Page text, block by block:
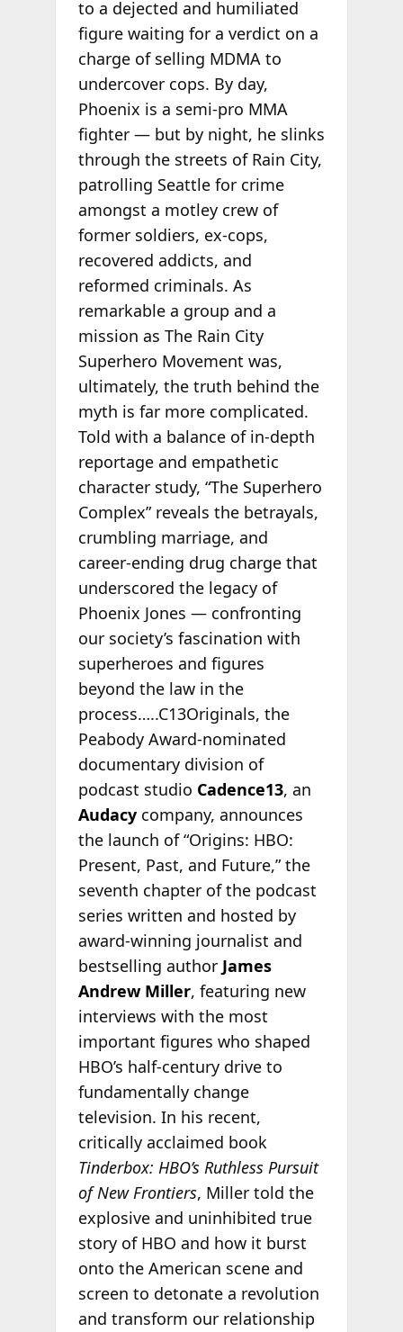
to a dejected and humiliated
figure waiting for a verdict on a
charge of selling MDMA to
undercover cops. By day,
Phoenix is a semi-pro MMA
fighter — but by night, he slinks
through the streets of Rain City,
patrolling Seattle for crime
amongst a motley crew of
former soldiers, ex-cops,
recovered addicts, and
reformed criminals. As
remarkable a group and a
mission as The Rain City
Superhero Movement was,
ultimately, the truth behind the
myth is far more complicated.
Told with a balance of in-depth
reportage and empathetic
character study, “The Superhero
Complex” reveals the betrayals,
crumbling marriage, and
career-ending drug charge that
underscored the legacy of
Phoenix Jones — confronting
our society’s fascination with
superheroes and figures
beyond the law in the
process…..C13Originals, the
Peabody Award-nominated
documentary division of
podcast studio Cadence13, an
Audacy company, announces
the launch of “Origins: HBO:
Present, Past, and Future,” the
seventh chapter of the podcast
series written and hosted by
award-winning journalist and
bestselling author James
Andrew Miller, featuring new
interviews with the most
important figures who shaped
HBO’s half-century drive to
fundamentally change
television. In his recent,
critically acclaimed book
Tinderbox: HBO’s Ruthless Pursuit
of New Frontiers, Miller told the
explosive and uninhibited true
story of HBO and how it burst
onto the American scene and
screen to detonate a revolution
and transform our relationship